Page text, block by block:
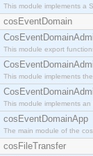
This module implements a
cosEventDomain
This module export
This module implements
This module implements
cosEventDomainApp
The main module of the
cosFileTransfer